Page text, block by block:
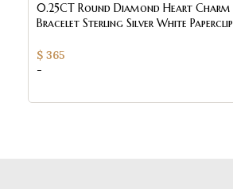
0.25CT Round Diamond Heart Charm
Bracelet Sterling Silver White Paperclip
$ 365
-